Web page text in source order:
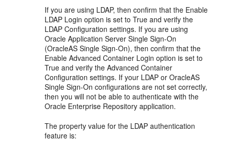
If you are using LDAP, then confirm that the Enable
LDAP Login option is set to True and verify the
LDAP Configuration settings. If you are using
Oracle Application Server Single Sign-On
(OracleAS Single Sign-On), then confirm that the
Enable Advanced Container Login option is set to
True and verify the Advanced Container
Configuration settings. If your LDAP or OracleAS
Single Sign-On configurations are not set correctly,
then you will not be able to authenticate with the
Oracle Enterprise Repository application.
The property value for the LDAP authentication
feature is: